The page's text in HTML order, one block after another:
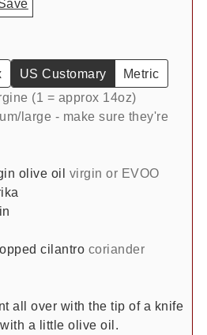
US Customary
Metric
(1 = approx 14oz)
large - make sure they're
olive oil virgin or EVOO
cilantro coriander
all over with the tip of a knife
a little olive oil.